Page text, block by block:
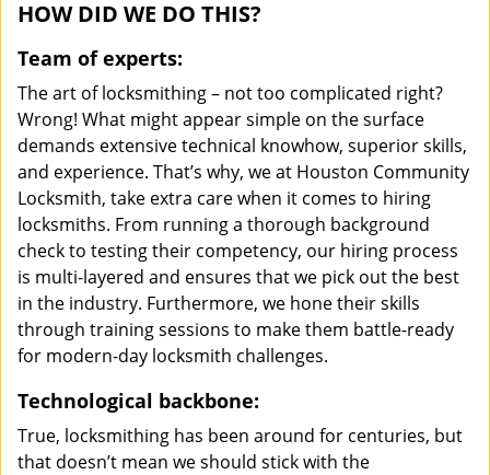
HOW DID WE DO THIS?
Team of experts:
The art of locksmithing – not too complicated right?
Wrong! What might appear simple on the surface
demands extensive technical knowhow, superior skills,
and experience. That’s why, we at Houston Community
Locksmith, take extra care when it comes to hiring
locksmiths. From running a thorough background
check to testing their competency, our hiring process
is multi-layered and ensures that we pick out the best
in the industry. Furthermore, we hone their skills
through training sessions to make them battle-ready
for modern-day locksmith challenges.
Technological backbone:
True, locksmithing has been around for centuries, but
that doesn’t mean we should stick with the